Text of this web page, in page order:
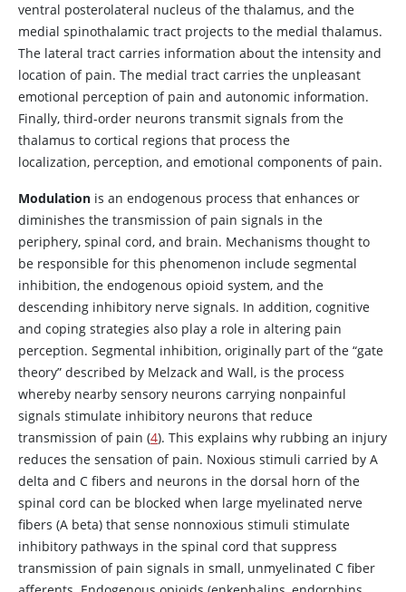
ventral posterolateral nucleus of the thalamus, and the
medial spinothalamic tract projects to the medial thalamus.
The lateral tract carries information about the intensity and
location of pain. The medial tract carries the unpleasant
emotional perception of pain and autonomic information.
Finally, third-order neurons transmit signals from the
thalamus to cortical regions that process the
localization, perception, and emotional components of pain.
Modulation is an endogenous process that enhances or
diminishes the transmission of pain signals in the
periphery, spinal cord, and brain. Mechanisms thought to
be responsible for this phenomenon include segmental
inhibition, the endogenous opioid system, and the
descending inhibitory nerve signals. In addition, cognitive
and coping strategies also play a role in altering pain
perception. Segmental inhibition, originally part of the “gate
theory” described by Melzack and Wall, is the process
whereby nearby sensory neurons carrying nonpainful
signals stimulate inhibitory neurons that reduce
transmission of pain (4). This explains why rubbing an injury
reduces the sensation of pain. Noxious stimuli carried by A
delta and C fibers and neurons in the dorsal horn of the
spinal cord can be blocked when large myelinated nerve
fibers (A beta) that sense nonnoxious stimuli stimulate
inhibitory pathways in the spinal cord that suppress
transmission of pain signals in small, unmyelinated C fiber